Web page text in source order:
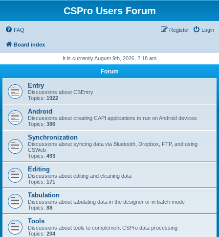
CSPro Users Forum
FAQ Login
Register
Board index
It is currently August 9th, 2026, 2:18 am
Forum
Entry
Discussions about CSEntry
Topics: 1922
Android
Discussions about creating CAPI applications to run on Android devices
Topics: 386
Synchronization
Discussions about syncing data via Bluetooth, Dropbox, FTP, and using
CSWeb
Topics: 493
Editing
Discussions about editing and cleaning data
Topics: 171
Tabulation
Discussions about tabulating data in the designer or in batch mode
Topics: 88
Tools
Discussions about tools to complement CSPro data processing
Topics: 204